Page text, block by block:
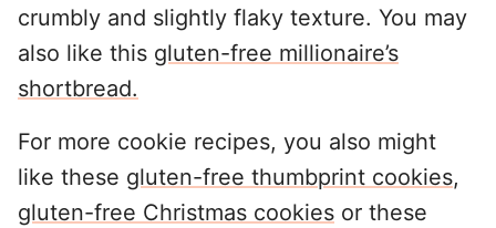
crumbly and slightly flaky texture. You may
also like this gluten-free millionaire’s
shortbread.
For more cookie recipes, you also might
like these gluten-free thumbprint cookies,
gluten-free Christmas cookies or these